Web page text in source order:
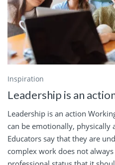
Inspiration
Leadership is an
Leadership is an action
can be emotionally, physically
Educators say that they are
complex work does not